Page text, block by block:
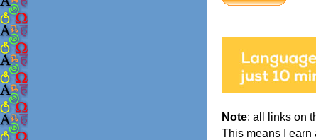
Note: all links on
This means I earn